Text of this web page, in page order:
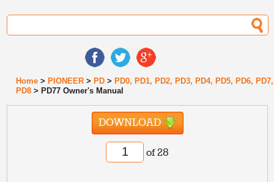
Home > PIONEER > PD > PD0, PD1, PD2, PD3, PD4, PD5, PD6, PD7,
PD8 > PD77 Owner's Manual
DOWNLOAD
of 28